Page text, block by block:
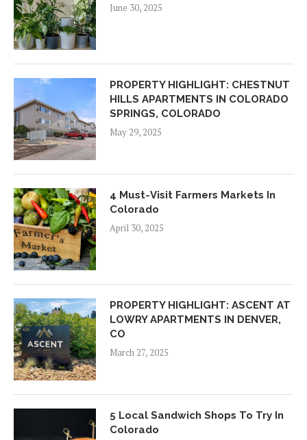
June 30, 2025
PROPERTY HIGHLIGHT: CHESTNUT
HILLS APARTMENTS IN COLORADO
SPRINGS, COLORADO
May 29, 2025
4 Must-Visit Farmers Markets In
Colorado
April 30, 2025
PROPERTY HIGHLIGHT: ASCENT AT
LOWRY APARTMENTS IN DENVER,
CO
March 27, 2025
5 Local Sandwich Shops To Try In
Colorado